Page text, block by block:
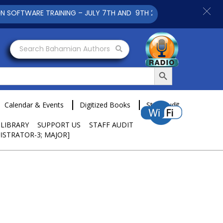
Search Bahamian Authors
Search Button
Calendar & Events Digitized Books Staff Audit
SUPPORT US
STAFF AUDIT
3; MAJOR]
TRAINING – JULY 7TH AND 9TH 2025 CLICK TO VIEW